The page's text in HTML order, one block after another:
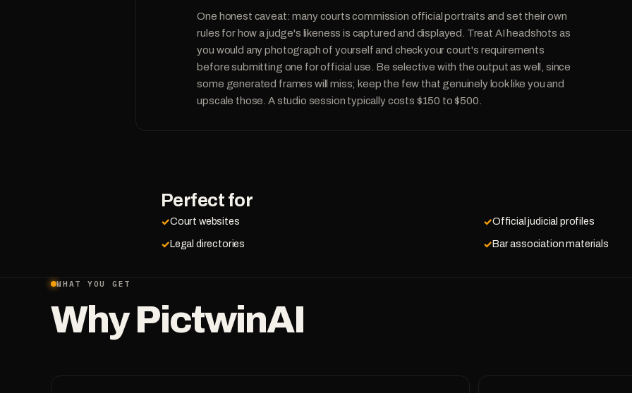
One honest caveat: many courts commission official portraits and set their own
rules for how a judge's likeness is captured and displayed. Treat AI headshots as
you would any photograph of yourself and check your court's requirements
before submitting one for official use. Be selective with the output as well, since
some generated frames will miss; keep the few that genuinely look like you and
upscale those. A studio session typically costs $150 to $500.
Perfect for
Court websites
Official judicial profiles
Legal directories
Bar association materials
WHAT YOU GET
Why PictwinAI